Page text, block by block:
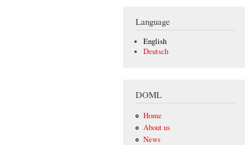
Language
English
Deutsch
DOML
Home
About us
News